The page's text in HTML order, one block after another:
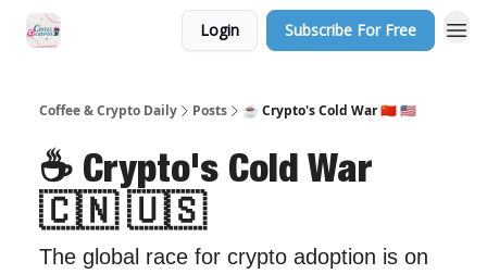
Login Subscribe For Free
Coffee & Crypto Daily Posts ☕️ Crypto's Cold War 🇨🇳 🇺🇸
☕️ Crypto's Cold War
🇨🇳 🇺🇸
The global race for crypto adoption is on